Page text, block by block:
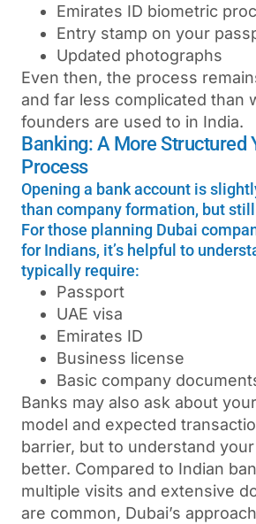
Emirates ID biometric
Entry stamp on your
Updated photographs
Even then, the process
and far less complicated than
founders are used to in India.
Banking: A More Structured
Process
Opening a bank account is
than company formation, but
For those planning Dubai
for Indians, it’s helpful to
typically require:
Passport
UAE visa
Emirates ID
Business license
Basic company
Banks may also ask about
model and expected
barrier, but to understand
better. Compared to Indian
multiple visits and extensive
are common, Dubai’s